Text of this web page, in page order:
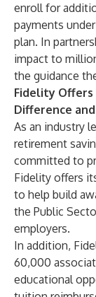
enroll for
payments
plan. In
impact to
the guidance
Fidelity Offers
Difference
As an industry
retirement
committed to
Fidelity offers
to help build
the Public
employers.
In addition,
60,000
educational